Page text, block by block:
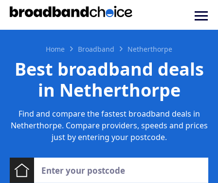
Home Broadband Netherthorpe
Best broadband deals
in Netherthorpe
Find and compare the fastest broadband deals in
Netherthorpe. Compare providers, speeds and prices
just by entering your postcode.